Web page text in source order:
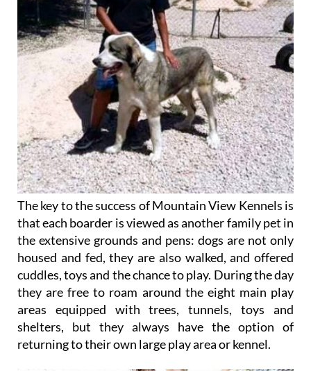
The key to the success of Mountain View Kennels is
that each boarder is viewed as another family pet in
the extensive grounds and pens: dogs are not only
housed and fed, they are also walked, and offered
cuddles, toys and the chance to play. During the day
they are free to roam around the eight main play
areas equipped with trees, tunnels, toys and
shelters, but they always have the option of